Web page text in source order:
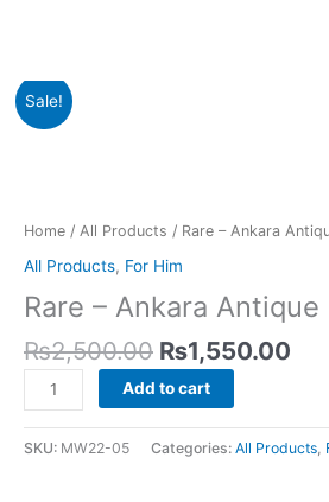
Sale!
Home / All Products / Rare – Ankara
All Products, For Him
Rare – Ankara Antique
₨2,500.00 ₨1,550.00
Rare
-
Add to cart
SKU: MW22-05 Categories: All Products